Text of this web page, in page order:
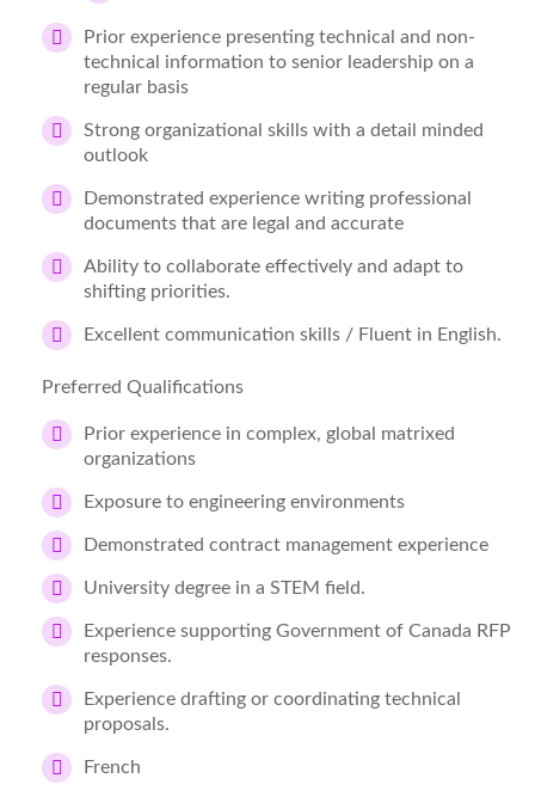
Prior experience presenting technical and non-
technical information to senior leadership on a
regular basis
Strong organizational skills with a detail minded
outlook
Demonstrated experience writing professional
documents that are legal and accurate
Ability to collaborate effectively and adapt to
shifting priorities.
Excellent communication skills / Fluent in English.
Preferred Qualifications
Prior experience in complex, global matrixed
organizations
Exposure to engineering environments
Demonstrated contract management experience
University degree in a STEM field.
Experience supporting Government of Canada RFP
responses.
Experience drafting or coordinating technical
proposals.
French